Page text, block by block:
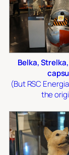
Belka,
(But RSC
the